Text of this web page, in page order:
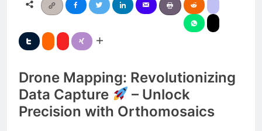
Drone Mapping: Revolutionizing
Data Capture
– Unlock
Precision with Orthomosaics